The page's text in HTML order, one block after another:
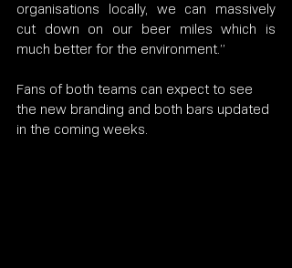
organisations locally, we can massively
cut down on our beer miles which is
much better for the environment.”
Fans of both teams can expect to see
the new branding and both bars updated
in the coming weeks.